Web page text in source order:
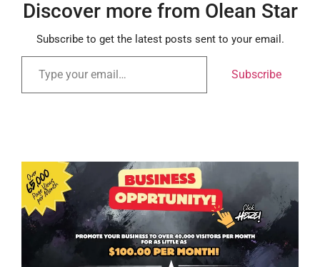
Discover more from Olean Star
Subscribe to get the latest posts sent to your email.
Subscribe